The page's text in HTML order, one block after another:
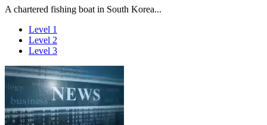
A chartered fishing boat in South Korea...
Level 1
Level 2
Level 3